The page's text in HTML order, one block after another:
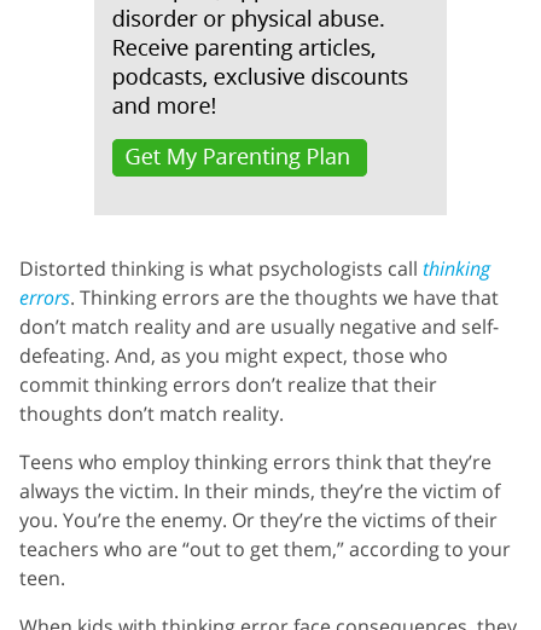
Distorted thinking is what psychologists call thinking
errors. Thinking errors are the thoughts we have that
don’t match reality and are usually negative and self-
defeating. And, as you might expect, those who
commit thinking errors don’t realize that their
thoughts don’t match reality.
Teens who employ thinking errors think that they’re
always the victim. In their minds, they’re the victim of
you. You’re the enemy. Or they’re the victims of their
teachers who are “out to get them,” according to your
teen.